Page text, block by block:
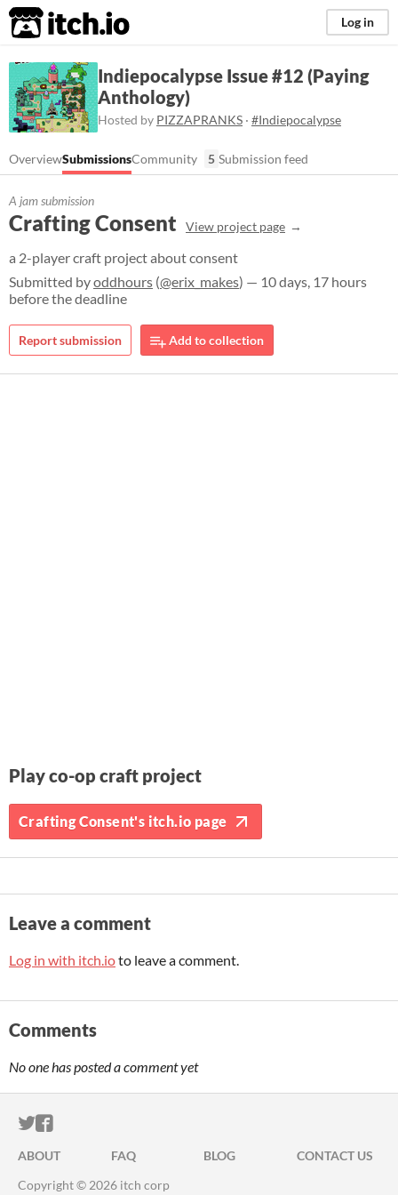
itch.io Log in
Indiepocalypse Issue #12 (Paying
Anthology)
Hosted by PIZZAPRANKS · #Indiepocalypse
OverviewSubmissionsCommunity 5 Submission feed
A jam submission
Crafting Consent View project page
a 2-player craft project about consent
Submitted byoddhours (@erix_makes) — 10 days, 17 hours
before the deadline
Report submission Add to collection
Play co-op craft project
Crafting Consent's itch.io page
Leave a comment
Log in with itch.ioto leave a comment.
Comments
No one has posted a comment yet
ITCH.IO ON TWITTER
ITCH.IO ON FACEBOOK
ABOUT FAQ BLOG
CONTACT US
Copyright © 2026 itch corp